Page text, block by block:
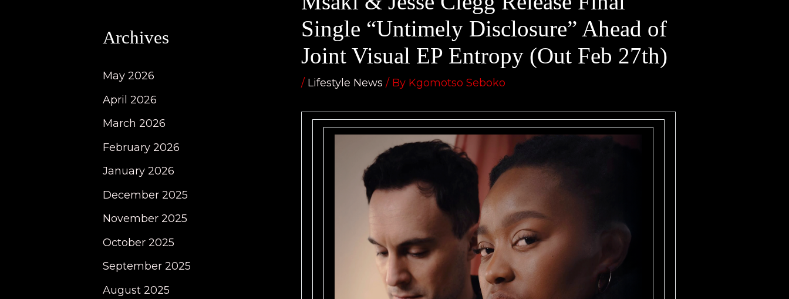
Archives
May 2026
April 2026
March 2026
February 2026
January 2026
December 2025
November 2025
October 2025
September 2025
August 2025
Single “Untimely Disclosure” Ahead of
Joint Visual EP Entropy (Out Feb 27th)
/ Lifestyle News / By Kgomotso Seboko